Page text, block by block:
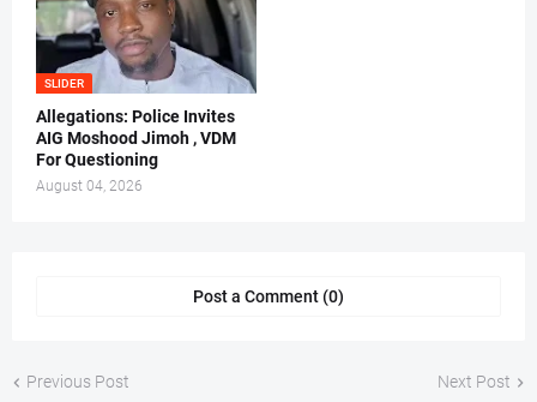
SLIDER
Allegations: Police Invites
AIG Moshood Jimoh , VDM
For Questioning
August 04, 2026
Post a Comment (0)
Previous Post Next Post